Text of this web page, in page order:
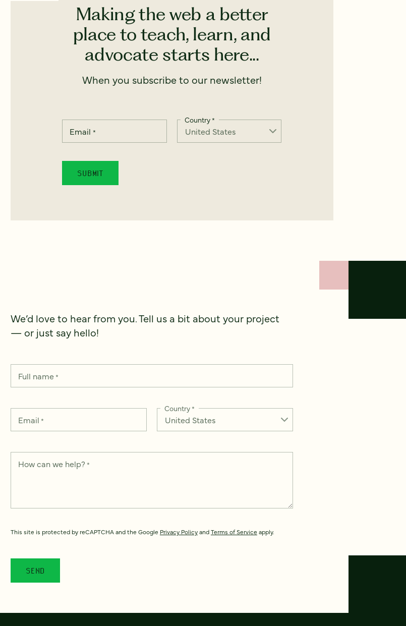
Making the web a better
place to teach, learn, and
advocate starts here...
When you subscribe to our newsletter!
Email *
Country*
We’d love to hear from you. Tell us a bit about your project
— or just say hello!
Full name*
Email *
Country*
How can we help? *
This site is protected by reCAPTCHA and the Google Privacy PolicyandTerms of Service apply.